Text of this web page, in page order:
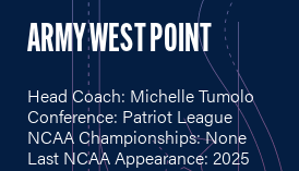
ARMY WEST POINT
Head Coach: Michelle Tumolo
Conference: Patriot League
NCAA Championships: None
Last NCAA Appearance: 2025